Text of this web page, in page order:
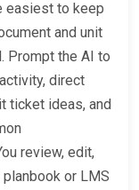
easiest to keep
and unit
Prompt the AI to
direct
ticket ideas, and
review, edit,
or LMS